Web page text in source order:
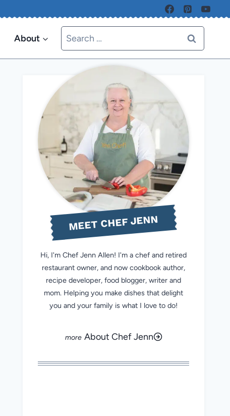
About
Search
for:
MEET CHEF JENN
Hi, I'm Chef Jenn Allen! I'm a chef and retired
restaurant owner, and now cookbook author,
recipe developer, food blogger, writer and
mom. Helping you make dishes that delight
you and your family is what I love to do!
About Chef Jenn